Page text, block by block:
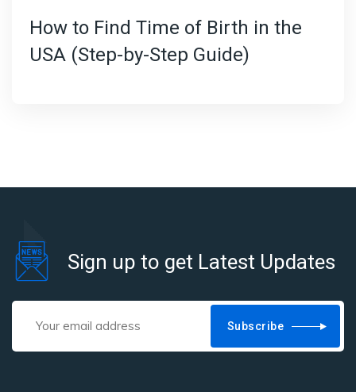
How to Find Time of Birth in the
USA (Step-by-Step Guide)
Sign up to get Latest Updates
Subscribe